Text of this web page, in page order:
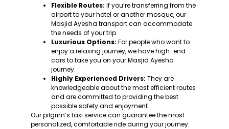
Flexible Routes: If you’re transferring from the
airport to your hotel or another mosque, our
Masjid Ayesha transport can accommodate
the needs of your trip.
Luxurious Options: For people who want to
enjoy a relaxing journey, we have high-end
cars to take you on your Masjid Ayesha
journey.
Highly Experienced Drivers: They are
knowledgeable about the most efficient routes
and are committed to providing the best
possible safety and enjoyment.
Our pilgrim’s taxi service can guarantee the most
personalized, comfortable ride during your journey.